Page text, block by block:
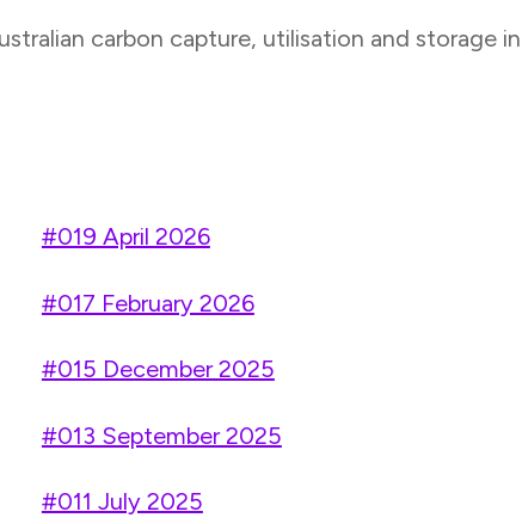
carbon capture, utilisation and storage
#019 April 2026
#017 February 2026
#015 December 2025
#013 September 2025
#011 July 2025